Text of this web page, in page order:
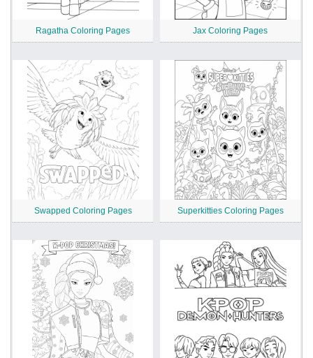
Ragatha Coloring Pages Jax Coloring Pages
Swapped Coloring Pages Superkitties Coloring Pages